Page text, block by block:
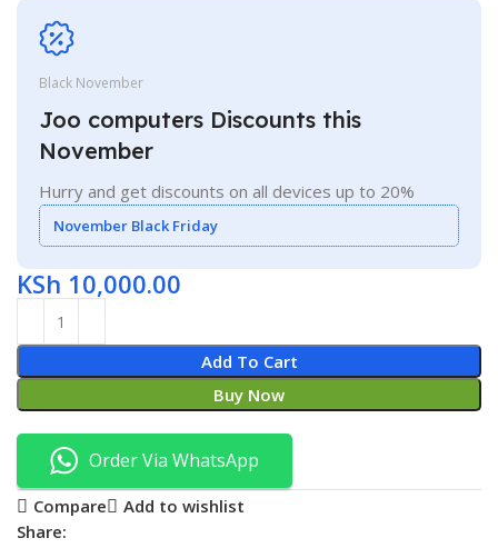
Black November
Joo computers Discounts this
November
Hurry and get discounts on all devices up to 20%
November Black Friday
KSh 10,000.00
Add To Cart
Buy Now
Order Via WhatsApp
Compare
Add to wishlist
Share: